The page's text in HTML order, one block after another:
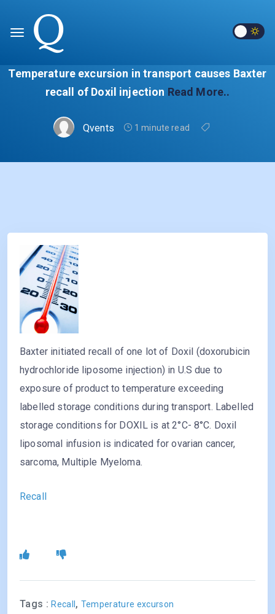
Temperature excursion in transport causes Baxter
recall of Doxil injection Read More..
Qvents 1 minute read
Baxter initiated recall of one lot of Doxil (doxorubicin
hydrochloride liposome injection) in U.S due to
exposure of product to temperature exceeding
labelled storage conditions during transport. Labelled
storage conditions for DOXIL is at 2°C- 8°C. Doxil
liposomal infusion is indicated for ovarian cancer,
sarcoma, Multiple Myeloma.
Recall
Tags :Recall , Temperature excurson